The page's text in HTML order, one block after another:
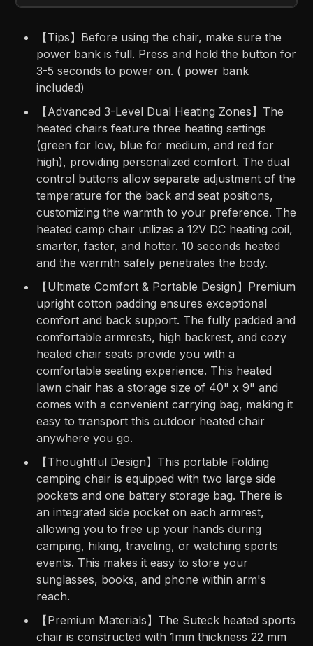
【Tips】Before using the chair, make sure the
power bank is full. Press and hold the button for
3-5 seconds to power on. ( power bank
included)
【Advanced 3-Level Dual Heating Zones】The
heated chairs feature three heating settings
(green for low, blue for medium, and red for
high), providing personalized comfort. The dual
control buttons allow separate adjustment of the
temperature for the back and seat positions,
customizing the warmth to your preference. The
heated camp chair utilizes a 12V DC heating coil,
smarter, faster, and hotter. 10 seconds heated
and the warmth safely penetrates the body.
【Ultimate Comfort & Portable Design】Premium
upright cotton padding ensures exceptional
comfort and back support. The fully padded and
comfortable armrests, high backrest, and cozy
heated chair seats provide you with a
comfortable seating experience. This heated
lawn chair has a storage size of 40" x 9" and
comes with a convenient carrying bag, making it
easy to transport this outdoor heated chair
anywhere you go.
【Thoughtful Design】This portable Folding
camping chair is equipped with two large side
pockets and one battery storage bag. There is
an integrated side pocket on each armrest,
allowing you to free up your hands during
camping, hiking, traveling, or watching sports
events. This makes it easy to store your
sunglasses, books, and phone within arm's
reach.
【Premium Materials】The Suteck heated sports
chair is constructed with 1mm thickness 22 mm